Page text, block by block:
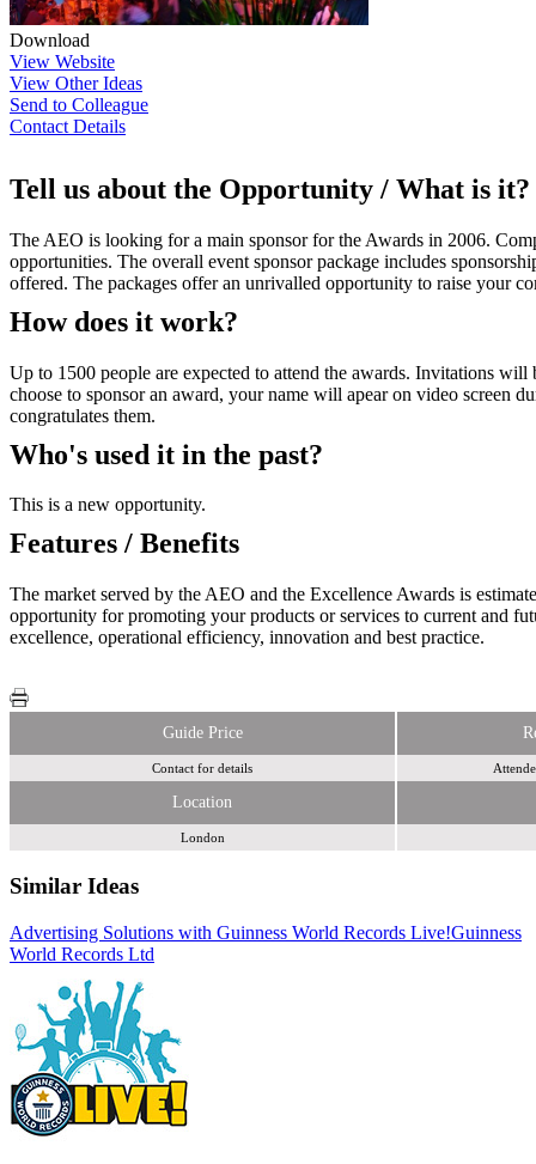
Download
View Website
View Other Ideas
Send to Colleague
Contact Details
Tell us about the Opportunity / What is it?
The AEO is looking for a main sponsor for the Awards in 2006.
opportunities. The overall event sponsor package includes
offered. The packages offer an unrivalled opportunity to raise your
How does it work?
Up to 1500 people are expected to attend the awards. Invitations
choose to sponsor an award, your name will apear on video screen
congratulates them.
Who's used it in the past?
This is a new opportunity.
Features / Benefits
The market served by the AEO and the Excellence Awards is
opportunity for promoting your products or services to current and
excellence, operational efficiency, innovation and best practice.
Guide Price
Contact for details
Location
London
Similar Ideas
Advertising Solutions with Guinness World Records Live!Guinness
World Records LtdContagious Communications Ltd.
Bauer Media